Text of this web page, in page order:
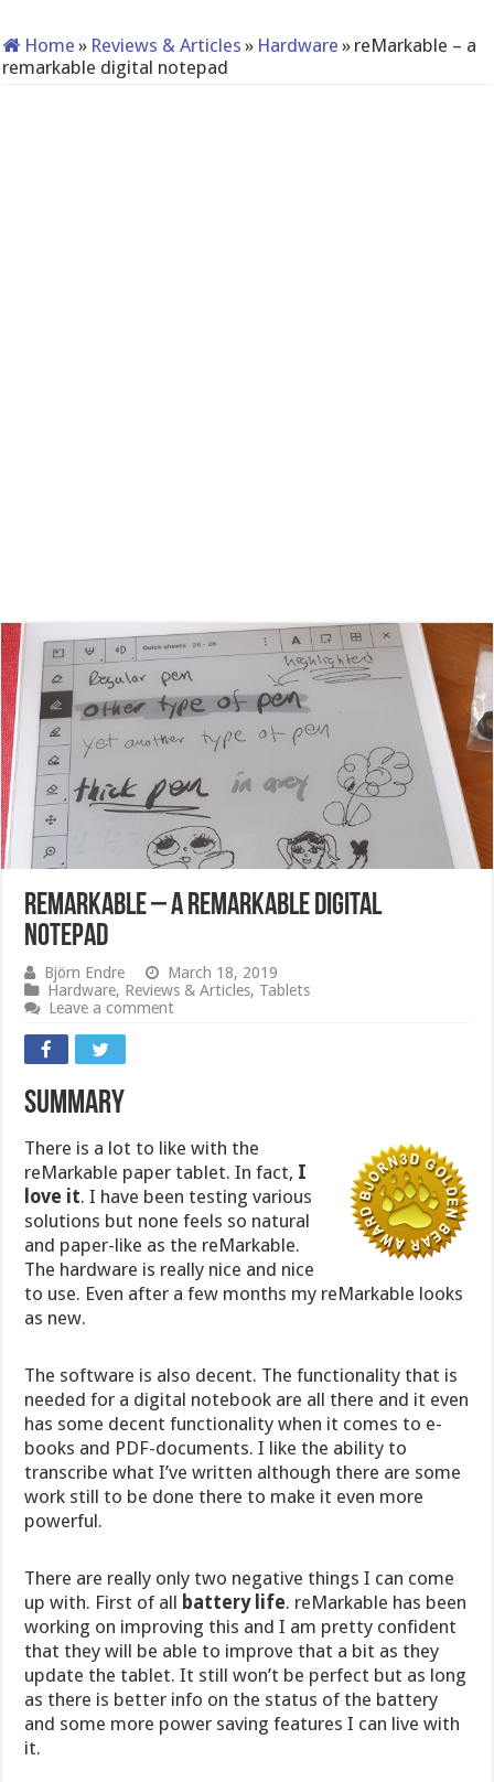
Home » Reviews & Articles » Hardware » reMarkable – a
remarkable digital notepad
reMarkable – a remarkable digital
notepad
Björn Endre
March 18, 2019
Hardware, Reviews & Articles, Tablets
Leave a comment
Summary
There is a lot to like with the
reMarkable paper tablet. In fact, I
love it. I have been testing various
solutions but none feels so natural
and paper-like as the reMarkable.
The hardware is really nice and nice
to use. Even after a few months my reMarkable looks
as new.
The software is also decent. The functionality that is
needed for a digital notebook are all there and it even
has some decent functionality when it comes to e-
books and PDF-documents. I like the ability to
transcribe what I’ve written although there are some
work still to be done there to make it even more
powerful.
There are really only two negative things I can come
up with. First of all battery life. reMarkable has been
working on improving this and I am pretty confident
that they will be able to improve that a bit as they
update the tablet. It still won’t be perfect but as long
as there is better info on the status of the battery
and some more power saving features I can live with
it.